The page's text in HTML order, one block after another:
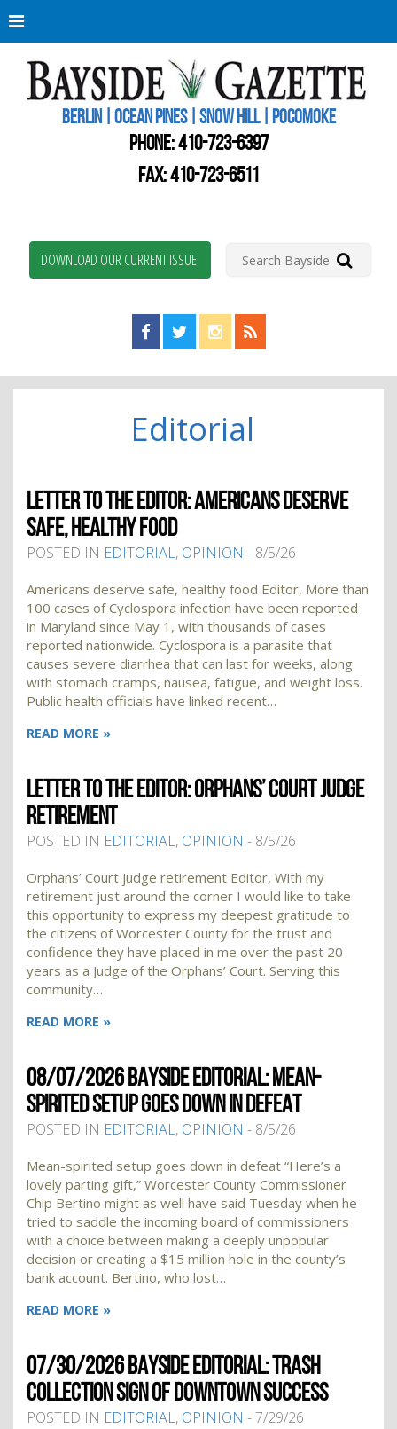
BERLIN | OCEAN PINES | SNOW HILL | POCOMOKE
PHONE:410-723-6397
FAX: 410-723-6511
DOWNLOAD OUR CURRENT ISSUE!
Find us on Facebook!
Visit us on Twitter!
View us on Instagram!
View our RSS Feed!
Editorial
LETTER TO THE EDITOR: AMERICANS DESERVE
SAFE, HEALTHY FOOD
POSTED IN EDITORIAL, OPINION - 8/5/26
Americans deserve safe, healthy food Editor, More than
100 cases of Cyclospora infection have been reported
in Maryland since May 1, with thousands of cases
reported nationwide. Cyclospora is a parasite that
causes severe diarrhea that can last for weeks, along
with stomach cramps, nausea, fatigue, and weight loss.
Public health officials have linked recent…
READ MORE »
LETTER TO THE EDITOR: ORPHANS’ COURT JUDGE
RETIREMENT
POSTED IN EDITORIAL, OPINION - 8/5/26
Orphans’ Court judge retirement Editor, With my
retirement just around the corner I would like to take
this opportunity to express my deepest gratitude to
the citizens of Worcester County for the trust and
confidence they have placed in me over the past 20
years as a Judge of the Orphans’ Court. Serving this
community…
READ MORE »
08/07/2026 BAYSIDE EDITORIAL: MEAN-
SPIRITED SETUP GOES DOWN IN DEFEAT
POSTED IN EDITORIAL, OPINION - 8/5/26
Mean-spirited setup goes down in defeat “Here’s a
lovely parting gift,” Worcester County Commissioner
Chip Bertino might as well have said Tuesday when he
tried to saddle the incoming board of commissioners
with a choice between making a deeply unpopular
decision or creating a $15 million hole in the county’s
bank account. Bertino, who lost…
READ MORE »
07/30/2026 BAYSIDE EDITORIAL: TRASH
COLLECTION SIGN OF DOWNTOWN SUCCESS
POSTED IN EDITORIAL, OPINION - 7/29/26